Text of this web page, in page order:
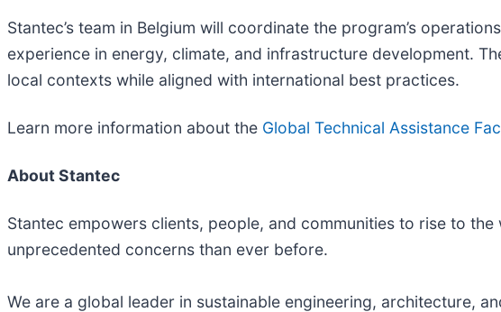
Stantec’s team in Belgium will coordinate the program’s
experience in energy, climate, and infrastructure development.
local contexts while aligned with international best practices.
Learn more information about the Global Technical Assistance
About Stantec
Stantec empowers clients, people, and communities to rise to
unprecedented concerns than ever before.
We are a global leader in sustainable engineering, architecture,